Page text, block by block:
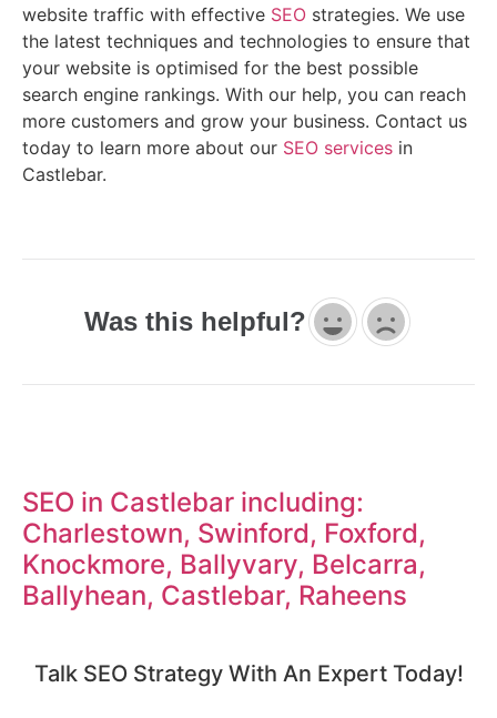
website traffic with effective SEO strategies. We use
the latest techniques and technologies to ensure that
your website is optimised for the best possible
search engine rankings. With our help, you can reach
more customers and grow your business. Contact us
today to learn more about our SEO services in
Castlebar.
Was this helpful?
SEO in Castlebar including:
Charlestown, Swinford, Foxford,
Knockmore, Ballyvary, Belcarra,
Ballyhean, Castlebar, Raheens
Talk SEO Strategy With An Expert​ Today!​